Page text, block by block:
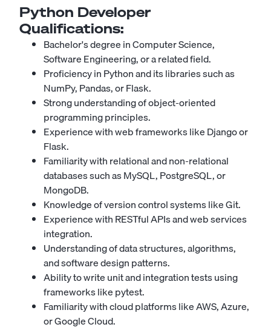
Python Developer
Qualifications:
Bachelor's degree in Computer Science,
Software Engineering, or a related field.
Proficiency in Python and its libraries such as
NumPy, Pandas, or Flask.
Strong understanding of object-oriented
programming principles.
Experience with web frameworks like Django or
Flask.
Familiarity with relational and non-relational
databases such as MySQL, PostgreSQL, or
MongoDB.
Knowledge of version control systems like Git.
Experience with RESTful APIs and web services
integration.
Understanding of data structures, algorithms,
and software design patterns.
Ability to write unit and integration tests using
frameworks like pytest.
Familiarity with cloud platforms like AWS, Azure,
or Google Cloud.